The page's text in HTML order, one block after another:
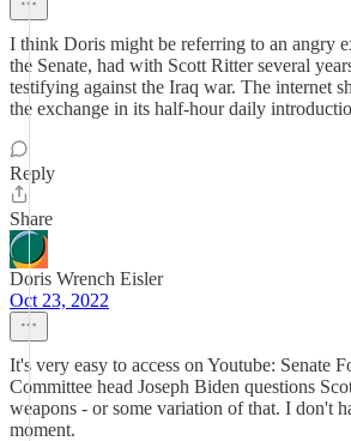
I think Doris might be referring to an angry
the Senate, had with Scott Ritter several
testifying against the Iraq war. The internet
the exchange in its half-hour daily
Reply
Share
Doris Wrench Eisler
Oct 23, 2022
It's very easy to access on Youtube: Senate
Committee head Joseph Biden questions
weapons - or some variation of that. I don't
moment.